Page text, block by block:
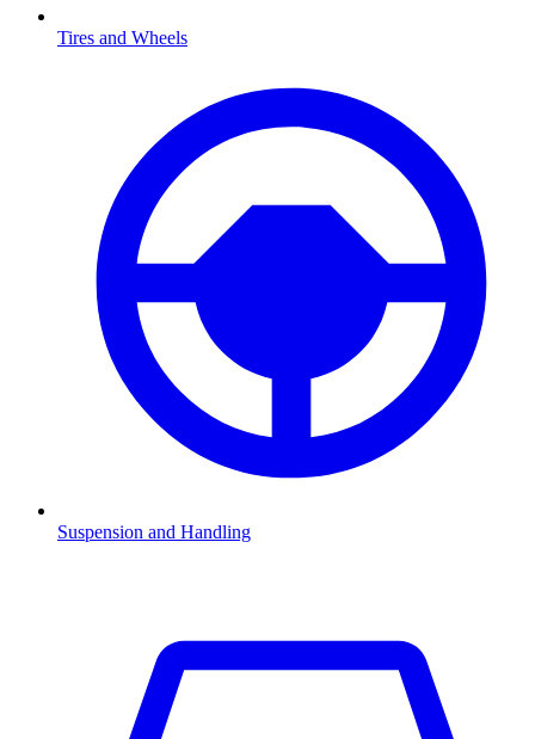
Tires and Wheels
Suspension and Handling